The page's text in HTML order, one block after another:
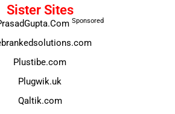
Sister Sites
Sponsored
Plustibe.com
Plugwik.uk
Qaltik.com